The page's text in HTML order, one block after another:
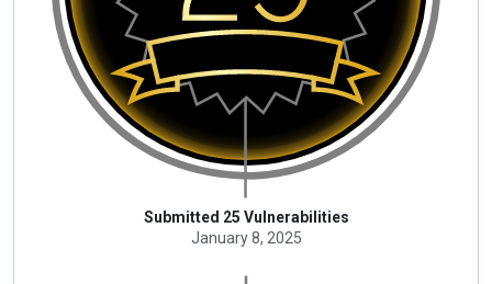
Submitted 25 Vulnerabilities
January 8, 2025